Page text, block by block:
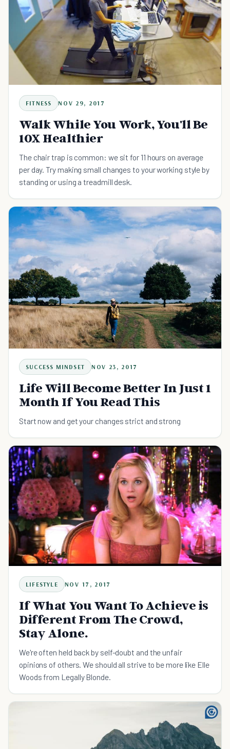
FITNESS NOV 29, 2017
Walk While You Work, You'll Be
10X Healthier
The chair trap is common: we sit for 11 hours on average
per day. Try making small changes to your working style by
standing or using a treadmill desk.
SUCCESS MINDSET NOV 23, 2017
Life Will Become Better In Just 1
Month If You Read This
Start now and get your changes strict and strong
LIFESTYLE NOV 17, 2017
If What You Want To Achieve is
Different From The Crowd,
Stay Alone.
We're often held back by self-doubt and the unfair
opinions of others. We should all strive to be more like Elle
Woods from Legally Blonde.